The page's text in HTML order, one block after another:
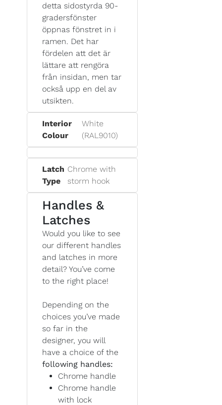
detta sidostyrda 90-
gradersfönster
öppnas fönstret in i
ramen. Det har
fördelen att det är
lättare att rengöra
från insidan, men tar
också upp en del av
utsikten.
Interior
Colour
White
(RAL9010)
Latch
Type
Chrome with
storm hook
Handles &
Latches
Would you like to see
our different handles
and latches in more
detail? You’ve come
to the right place!
Depending on the
choices you’ve made
so far in the
designer, you will
have a choice of the
following handles:
Chrome handle
Chrome handle
with lock